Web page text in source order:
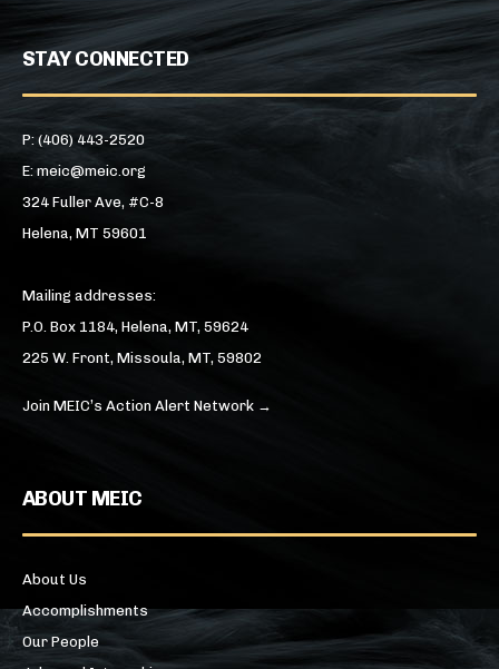
STAY CONNECTED
P: (406) 443-2520
E: meic@meic.org
324 Fuller Ave, #C-8
Helena, MT 59601
Mailing addresses:
P.O. Box 1184, Helena, MT, 59624
225 W. Front, Missoula, MT, 59802
Join MEIC’s Action Alert Network →
ABOUT MEIC
About Us
Accomplishments
Our People